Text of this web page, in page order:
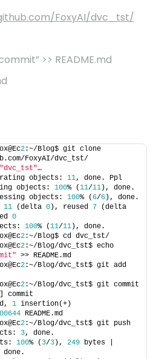
FoxyAI/dvc_tst/
>> README.md
2:~/Blog$ git clone
FoxyAI/dvc_tst/
"dvc_tst"…
objects: 11, done. Ppl
objects: 100% (11/11), done.
objects: 100% ( 6/6), done.
11(delta 0), reused 7(delta
0
100% (11/11), done.
2:~/Blog$ cd dvc_tst/
2:~/Blog/dvc_tst$ echo
>> README.md
2:~/Blog/dvc_tst$ git add
2:~/Blog/dvc_tst$ git commit
commit
1insertion(+)
README.md
2:~/Blog/dvc_tst$ git push
3, done.
100% ( 3/3), 249bytes |